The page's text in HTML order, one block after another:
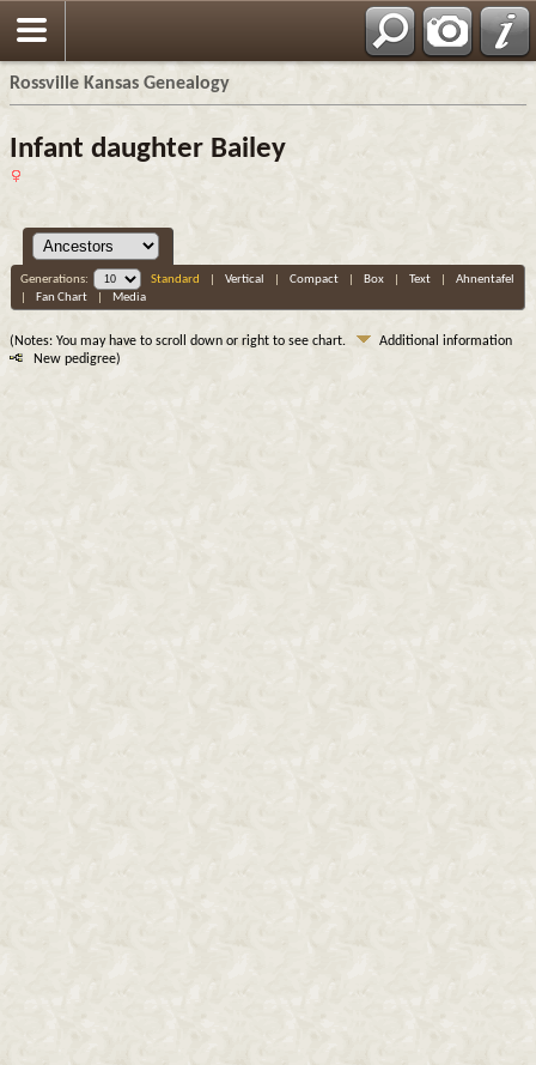
Rossville Kansas Genealogy
Infant daughter Bailey
Generations: Standard Vertical Compact| Box| Text| Ahnentafel
Fan Chart| Media
(Notes: You may have to scroll down or right to see chart.
Additional information
New pedigree)